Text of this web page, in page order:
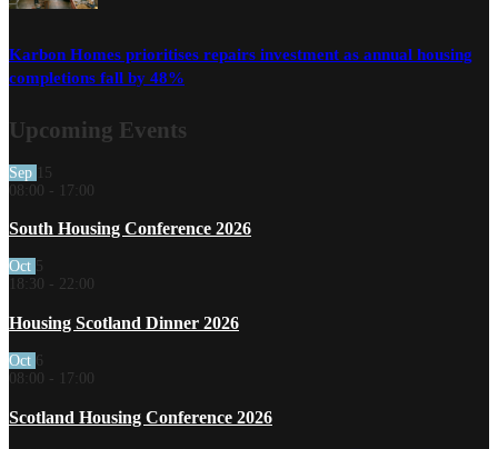
Karbon Homes prioritises repairs investment as annual housing
completions fall by 48%
Upcoming Events
Sep 15
08:00 - 17:00
South Housing Conference 2026
Oct 5
18:30 - 22:00
Housing Scotland Dinner 2026
Oct 6
08:00 - 17:00
Scotland Housing Conference 2026